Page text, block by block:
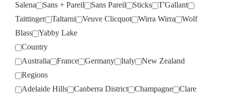
Salena
Sans + Pareil Sans Pareil Sticks
T'Gallant
Taittinger
Taltarni Veuve Clicquot Wirra Wirra
Wolf
Blass
Yabby Lake
Country
Australia
France Germany Italy
New Zealand
Regions
Adelaide Hills
Canberra District Champagne
Clare